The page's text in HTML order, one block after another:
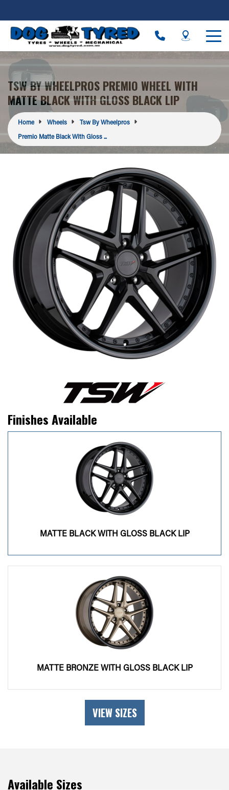
TSW BY WHEELPROS PREMIO WHEEL WITH
MATTE BLACK WITH GLOSS BLACK LIP
Home Wheels
Tsw By Wheelpros
Premio Matte Black With Gloss ...
Finishes Available
MATTE BLACK WITH GLOSS BLACK LIP
MATTE BRONZE WITH GLOSS BLACK LIP
VIEW SIZES
Available Sizes